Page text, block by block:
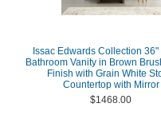
Issac Edwards Collection
Bathroom Vanity in Brown
Finish with Grain White
Countertop with Mirror
$1468.00